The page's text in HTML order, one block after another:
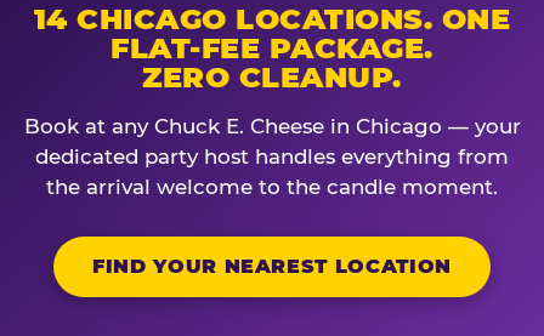
14 CHICAGO LOCATIONS. ONE
FLAT-FEE PACKAGE.
ZERO CLEANUP.
Book at any Chuck E. Cheese in Chicago — your
dedicated party host handles everything from
the arrival welcome to the candle moment.
FIND YOUR NEAREST LOCATION